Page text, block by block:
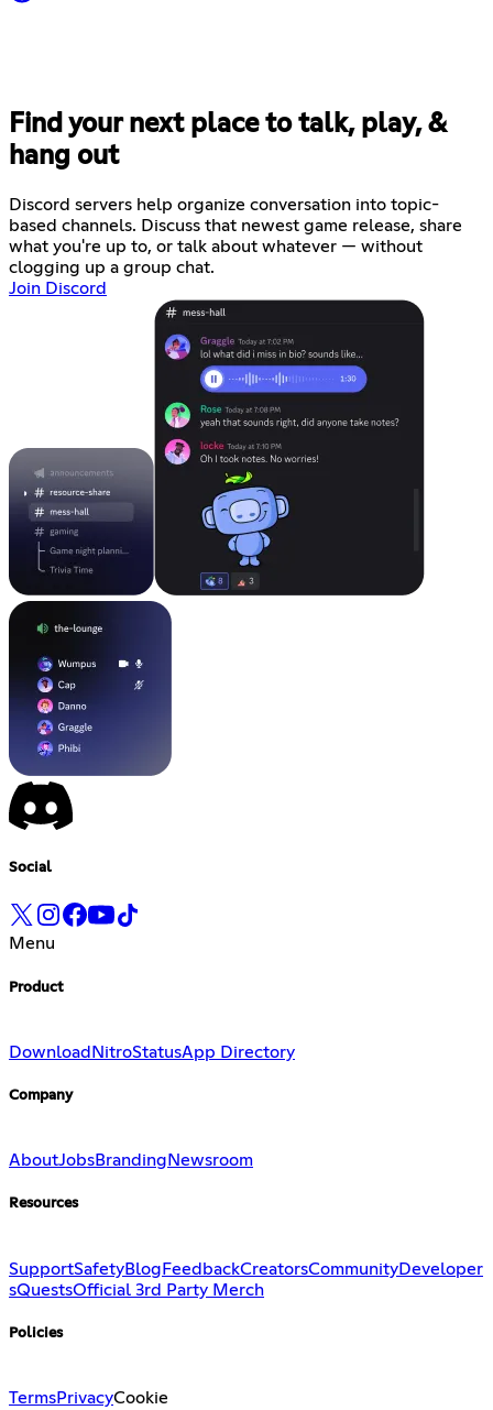
Find your next place to talk, play, &
hang out
Discord servers help organize conversation into topic-
based channels. Discuss that newest game release, share
what you're up to, or talk about whatever — without
clogging up a group chat.
Join Discord
Social
Menu
Product
Download NitroStatusApp Directory
Company
AboutJobsBranding Newsroom
Resources
SupportSafetyBlogFeedbackCreatorsCommunityDeveloper
sQuestsOfficial 3rd Party Merch
Policies
TermsPrivacyCookie